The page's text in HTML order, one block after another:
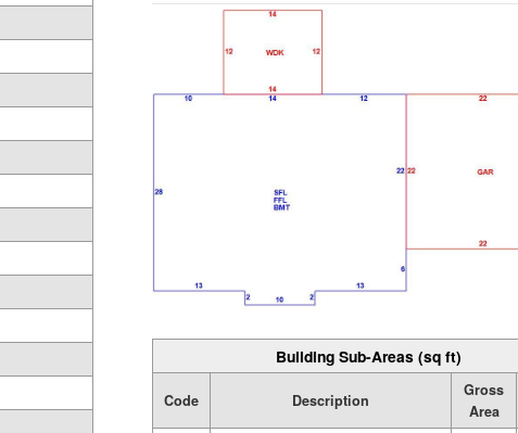
Building Sub-Areas (sq ft)
Code Description
Gross
Area